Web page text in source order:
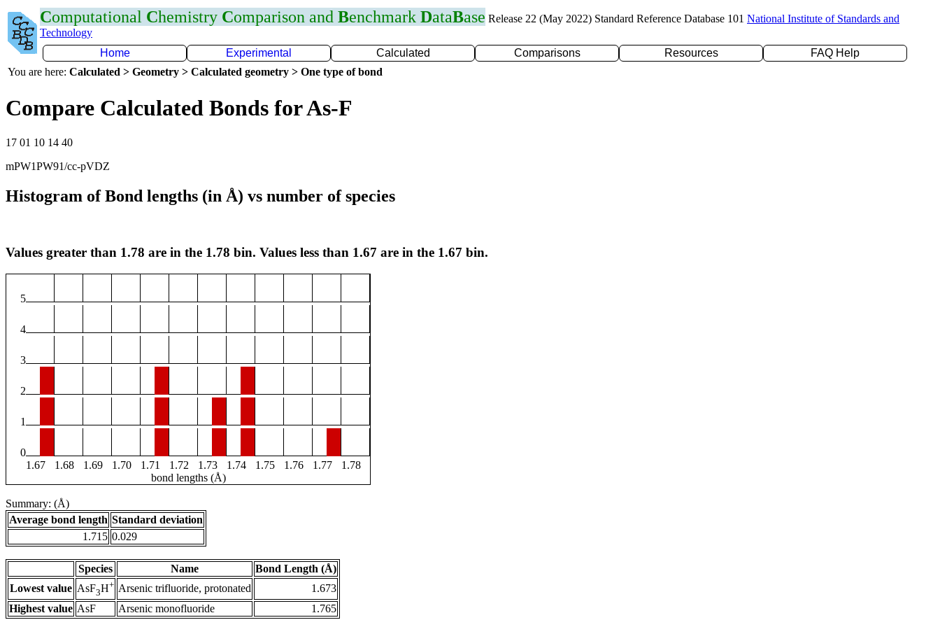
Computational Chemistry Comparison and Benchmark DataBase Release 22 (May 2022) Standard Reference Database 101 National Institute of Standards and
Technology
Home
Experimental Calculated Comparisons Resources
FAQ Help
You are here: Calculated > Geometry > Calculated geometry > One type of bond
Compare Calculated Bonds for As-F
17 01 10 14 40
mPW1PW91/cc-pVDZ
Histogram of Bond lengths (in Å) vs number of species
Values greater than 1.78 are in the 1.78 bin. Values less than 1.67 are in the 1.67 bin.
5
4
3
2
1
0
1.67
1.68 1.69 1.70 1.71 1.72 1.73 1.74 1.75 1.76 1.77
1.78
bond lengths (Å)
Summary: (Å)
Average bond length Standard deviation
1.715 0.029
Species Name
Bond Length (Å)
Lowest value AsF3H+ Arsenic trifluoride, protonated
1.673
Highest value AsF Arsenic monofluoride 1.765